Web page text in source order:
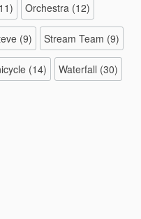
Orchestra (12)
(9) Stream Team (9)
(14) Waterfall (30)